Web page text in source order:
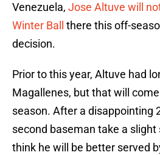
Venezuela, Jose Altuve will
Winter Ball
there this off-
decision.
Prior to this year, Altuve had
Magallenes, but that will
season. After a disappointing
second baseman take a slight
think he will be better served